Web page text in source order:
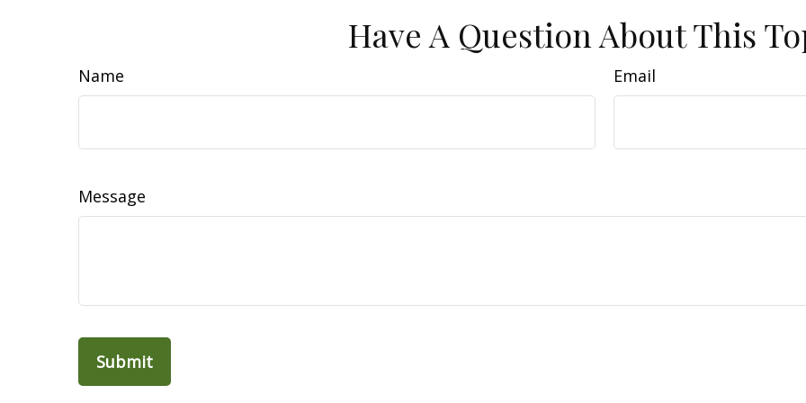
Have A Question About This
Name Email
Message